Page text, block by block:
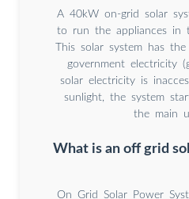
A 40kW on-grid solar
to run the appliances in
This solar system has
government electricity
solar electricity is
sunlight, the system
the main
What is an off grid
On Grid Solar Power